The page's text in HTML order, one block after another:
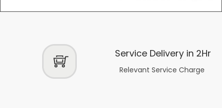
Service Delivery in 2Hr
Relevant Service Charge